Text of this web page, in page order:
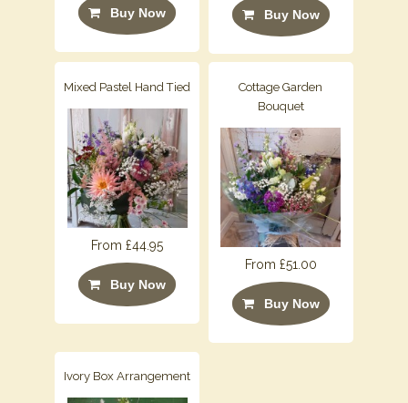
Buy Now Buy Now
Mixed Pastel Hand Tied
From £44.95
Buy Now
Cottage Garden
Bouquet
From £51.00
Buy Now
Ivory Box Arrangement